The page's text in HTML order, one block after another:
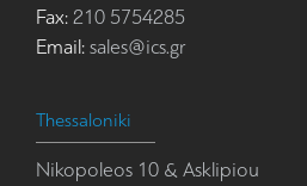
Fax: 210 5754285
Email: sales@ics.gr
Thessaloniki
Nikopoleos 10 & Asklipiou